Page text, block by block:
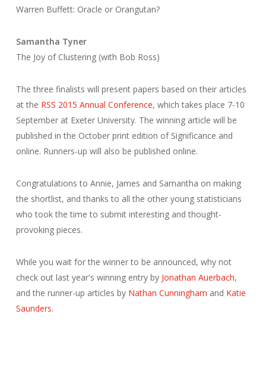
Warren Buffett: Oracle or Orangutan?
Samantha Tyner
The Joy of Clustering (with Bob Ross)
The three finalists will present papers based on their articles
at the RSS 2015 Annual Conference, which takes place 7-10
September at Exeter University. The winning article will be
published in the October print edition of Significance and
online. Runners-up will also be published online.
Congratulations to Annie, James and Samantha on making
the shortlist, and thanks to all the other young statisticians
who took the time to submit interesting and thought-
provoking pieces.
While you wait for the winner to be announced, why not
check out last year's winning entry by Jonathan Auerbach,
and the runner-up articles by Nathan Cunningham and Katie
Saunders.